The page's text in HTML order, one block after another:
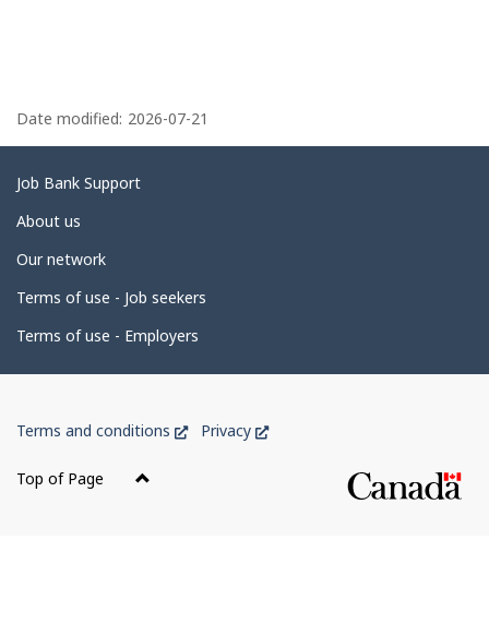
a
g
e
d
t
a
i
l
Date modified: 2026-07-21
Related
links
Job Bank Support
About us
Our network
Terms of use - Job seekers
Terms of use - Employers
of
Canada
Terms and conditions
ThisPrivacy
This
Top of Page